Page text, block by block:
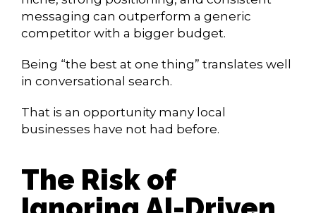
messaging can outperform a generic
competitor with a bigger budget.
Being “the best at one thing” translates well
in conversational search.
That is an opportunity many local
businesses have not had before.
The Risk of